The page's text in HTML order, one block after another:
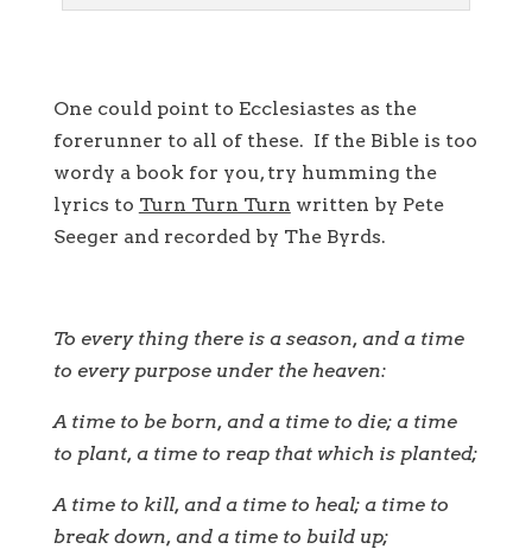
One could point to Ecclesiastes as the
forerunner to all of these. If the Bible is too
wordy a book for you, try humming the
lyrics to Turn Turn Turn written by Pete
Seeger and recorded by The Byrds.
To every thing there is a season, and a time
to every purpose under the heaven:
A time to be born, and a time to die; a time
to plant, a time to reap that which is planted;
A time to kill, and a time to heal; a time to
break down, and a time to build up;